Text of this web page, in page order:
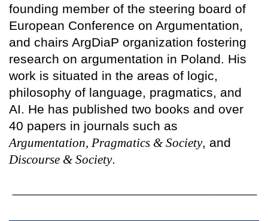
founding member of the steering board of
European Conference on Argumentation,
and chairs ArgDiaP organization fostering
research on argumentation in Poland. His
work is situated in the areas of logic,
philosophy of language, pragmatics, and
AI. He has published two books and over
40 papers in journals such as
Argumentation, Pragmatics & Society, and
Discourse & Society.